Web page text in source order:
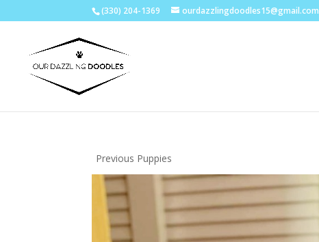
(330) 204-1369 ourdazzlingdoodles15@gmail.com
Previous Puppies